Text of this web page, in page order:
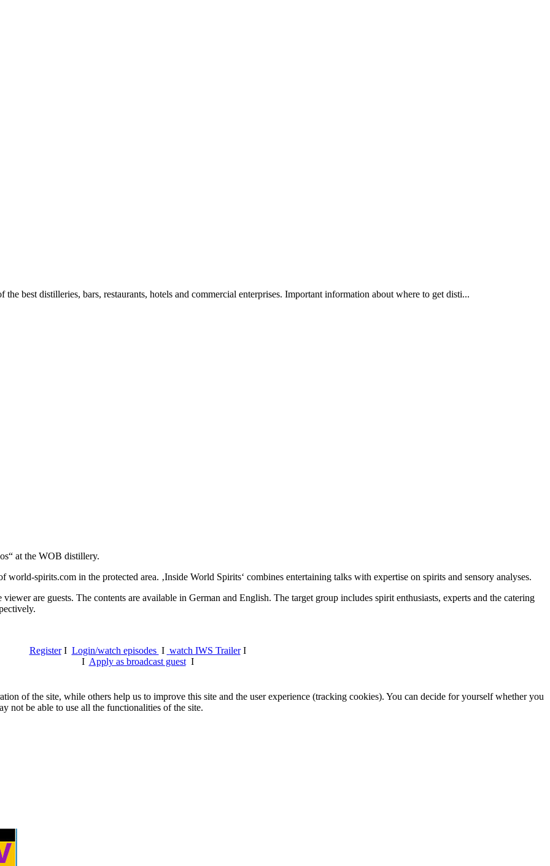
best distilleries, bars, restaurants, hotels and commercial enterprises. Important information about where to get disti...
at the WOB distillery.
world-spirits.com in the protected area. ‚Inside World Spirits‘ combines entertaining talks with expertise on spirits and sensory analyses.
are guests. The contents are available in German and English. The target group includes spirit enthusiasts, experts and the catering
RegisterI Login/watch episodes I watch IWS TrailerI
I Apply as broadcast guestI
of the site, while others help us to improve this site and the user experience (tracking cookies). You can decide for yourself whether you
not be able to use all the functionalities of the site.